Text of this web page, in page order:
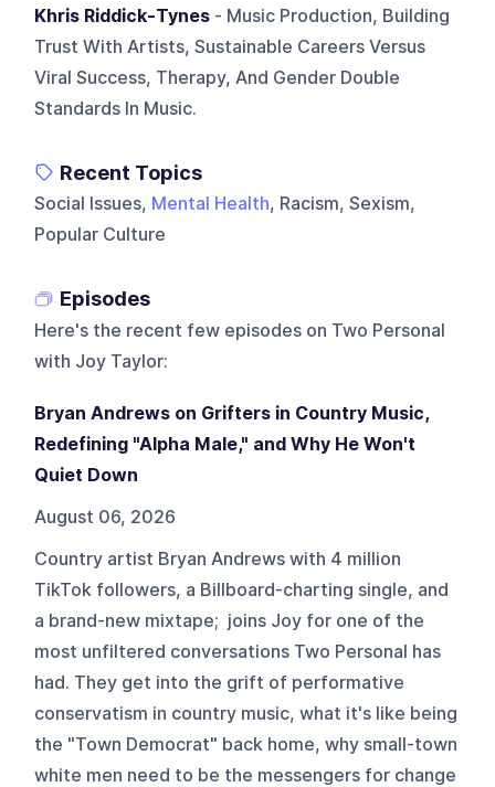
Khris Riddick-Tynes - Music Production, Building
Trust With Artists, Sustainable Careers Versus
Viral Success, Therapy, And Gender Double
Standards In Music.
Recent Topics
Social Issues, Mental Health, Racism, Sexism,
Popular Culture
Episodes
Here's the recent few episodes on Two Personal
with Joy Taylor:
Bryan Andrews on Grifters in Country Music,
Redefining "Alpha Male," and Why He Won't
Quiet Down
August 06, 2026
Country artist Bryan Andrews with 4 million
TikTok followers, a Billboard-charting single, and
a brand-new mixtape; joins Joy for one of the
most unfiltered conversations Two Personal has
had. They get into the grift of performative
conservatism in country music, what it's like being
the "Town Democrat" back home, why small-town
white men need to be the messengers for change